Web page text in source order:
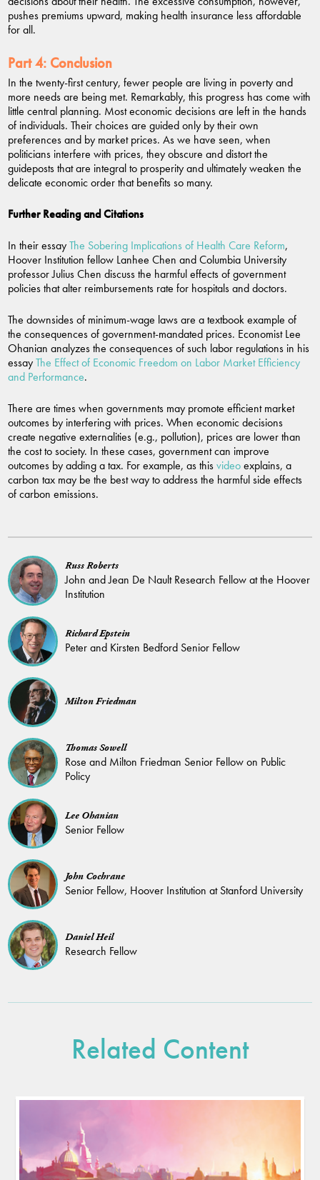
pushes premiums upward, making health insurance less affordable
for all.
Part 4: Conclusion
In the twenty-first century, fewer people are living in poverty and
more needs are being met. Remarkably, this progress has come with
little central planning. Most economic decisions are left in the hands
of individuals. Their choices are guided only by their own
preferences and by market prices. As we have seen, when
politicians interfere with prices, they obscure and distort the
guideposts that are integral to prosperity and ultimately weaken the
delicate economic order that benefits so many.
Further Reading and Citations
In their essayThe Sobering Implications of Health Care Reform,
Hoover Institution fellow Lanhee Chen and Columbia University
professor Julius Chen discuss the harmful effects of government
policies that alter reimbursements rate for hospitals and doctors.
The downsides of minimum-wage laws are a textbook example of
the consequences of government-mandated prices. Economist Lee
Ohanian analyzes the consequences of such labor regulations in his
essayThe Effect of Economic Freedom on Labor Market Efficiency
and Performance.
There are times when governments may promote efficient market
outcomes by interfering with prices. When economic decisions
create negative externalities (e.g., pollution), prices are lower than
the cost to society. In these cases, government can improve
outcomes by adding a tax. For example, as thisvideoexplains, a
carbon tax may be the best way to address the harmful side effects
of carbon emissions.
Russ Roberts
John and Jean De Nault Research Fellow at the Hoover
Institution
Richard Epstein
Peter and Kirsten Bedford Senior Fellow
Milton Friedman
Thomas Sowell
Rose and Milton Friedman Senior Fellow on Public
Policy
Lee Ohanian
Senior Fellow
John Cochrane
Senior Fellow, Hoover Institution at Stanford University
Daniel Heil
Research Fellow
Related Content